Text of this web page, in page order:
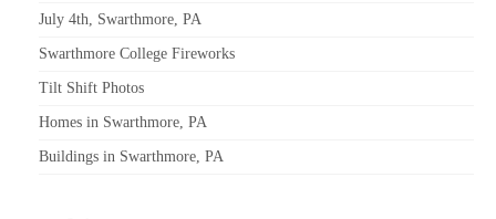
July 4th, Swarthmore, PA
Swarthmore College Fireworks
Tilt Shift Photos
Homes in Swarthmore, PA
Buildings in Swarthmore, PA